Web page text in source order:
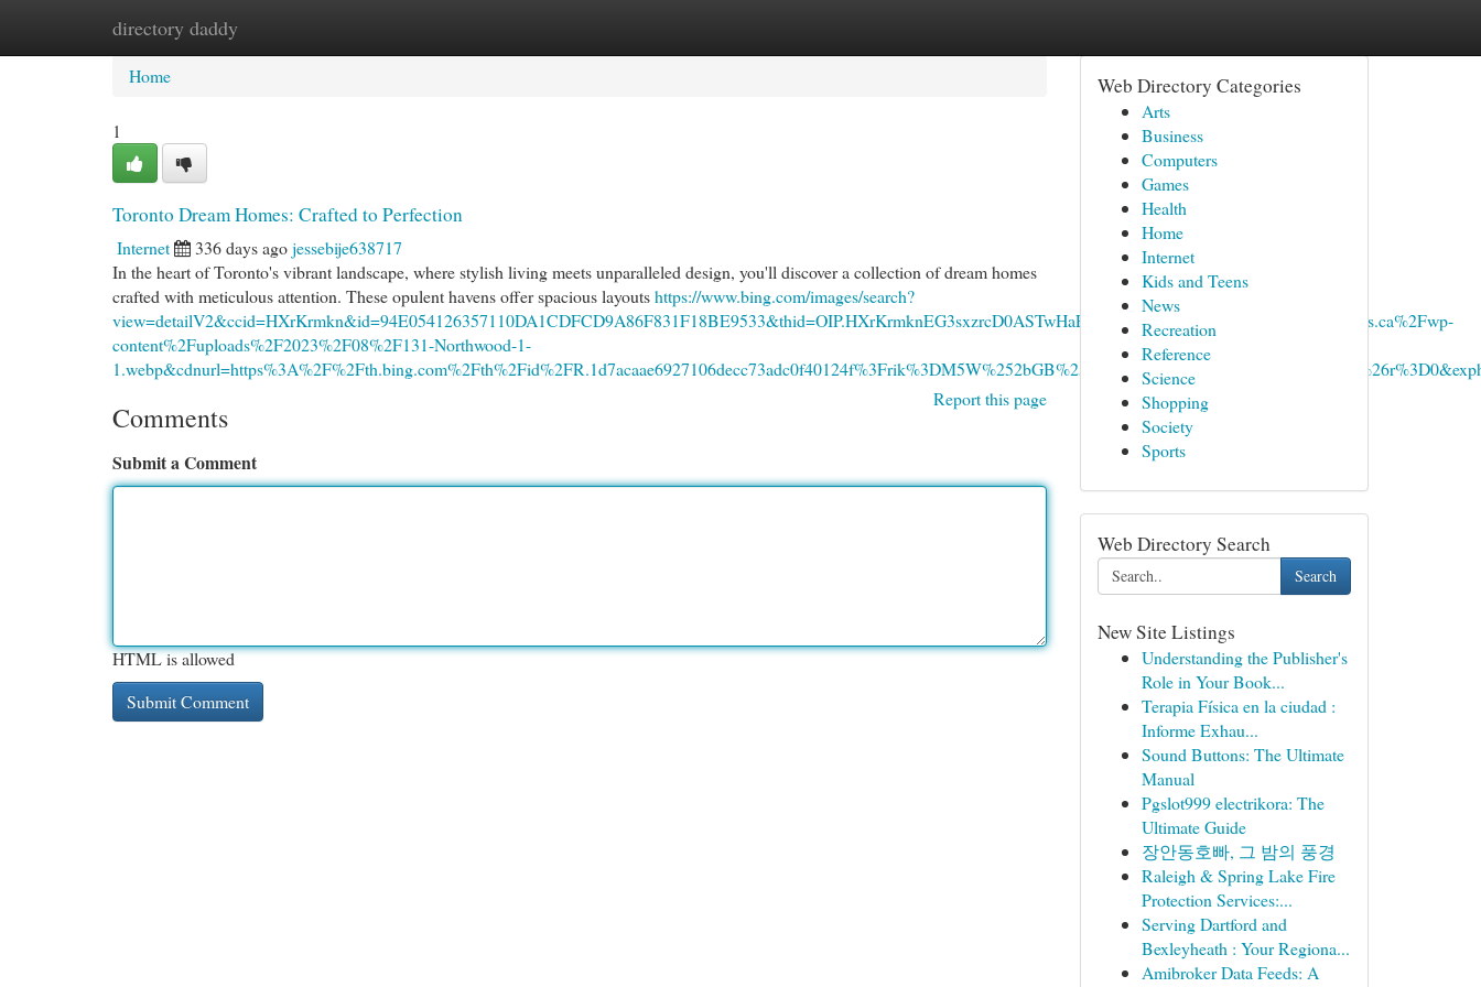
directory daddy
Home New Site Listings
Home
1
Toronto Dream Homes: Crafted to Perfection
Internet 336 days agojessebije638717
In the heart of Toronto's vibrant landscape, where stylish living meets unparalleled design, you'll discover a collection of dream homes
crafted with meticulous attention. These opulent havens offer spacious layoutshttps://www.bing.com/images/search?
view=detailV2&ccid=HXrKrmkn&id=94E054126357110DA1CDFCD9A86F831F18BE9533&thid=OIP.HXrKrmknEG3sxzrcD0ASTwHaEG&mediaurl=https%3A%2F%2Fxavieras.ca%2Fwp-
content%2Fuploads%2F2023%2F08%2F131-Northwood-1-
Report this page
Comments
Submit a Comment
HTML is allowed
Web Directory Categories
Arts
Business
Computers
Games
Health
Home
Internet
Kids and Teens
News
Recreation
Reference
Science
Shopping
Society
Sports
Web Directory Search
Search
New Site Listings
Understanding the Publisher's
Role in Your Book...
Terapia Física en la ciudad :
Informe Exhau...
Sound Buttons: The Ultimate
Manual
Pgslot999 electrikora: The
Ultimate Guide
장안동호빠, 그 밤의 풍경
Raleigh & Spring Lake Fire
Protection Services:...
Serving Dartford and
Bexleyheath : Your Regiona...
Amibroker Data Feeds: A